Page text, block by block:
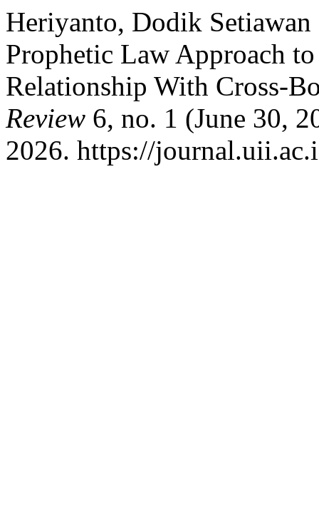
Heriyanto, Dodik
Prophetic Law Approach
Relationship With Cross-
Review 6, no. 1 (June 30,
2026. https://